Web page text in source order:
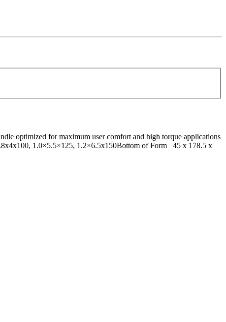
optimized for maximum user comfort and high torque applications
1.0×5.5×125, 1.2×6.5x150Bottom of Form 45 x 178.5 x